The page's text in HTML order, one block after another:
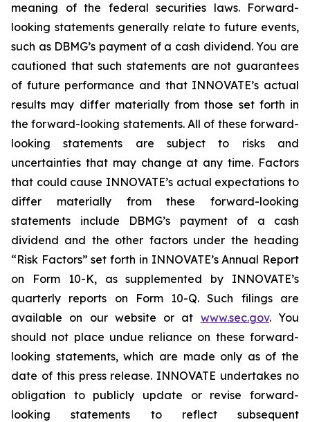
meaning of the federal securities laws. Forward-
looking statements generally relate to future events,
such as DBMG’s payment of a cash dividend. You are
cautioned that such statements are not guarantees
of future performance and that INNOVATE’s actual
results may differ materially from those set forth in
the forward-looking statements. All of these forward-
looking statements are subject to risks and
uncertainties that may change at any time. Factors
that could cause INNOVATE’s actual expectations to
differ materially from these forward-looking
statements include DBMG’s payment of a cash
dividend and the other factors under the heading
“Risk Factors” set forth in INNOVATE’s Annual Report
on Form 10-K, as supplemented by INNOVATE’s
quarterly reports on Form 10-Q. Such filings are
available on our website or at www.sec.gov. You
should not place undue reliance on these forward-
looking statements, which are made only as of the
date of this press release. INNOVATE undertakes no
obligation to publicly update or revise forward-
looking statements to reflect subsequent